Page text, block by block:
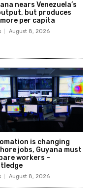
nears Venezuela’s
but produces
per capita
August 8, 2026
is changing
jobs, Guyana must
workers –
August 8, 2026